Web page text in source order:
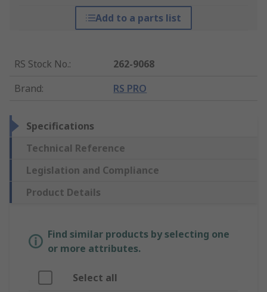
Add to a parts list
RS Stock No.:
262-9068
Brand: RS PRO
Specifications
Technical Reference
Legislation and Compliance
Product Details
Find similar products by selecting one
or more attributes.
Select all